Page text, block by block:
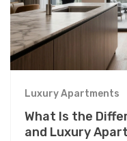
Luxury Apartments
What Is the
and Luxury